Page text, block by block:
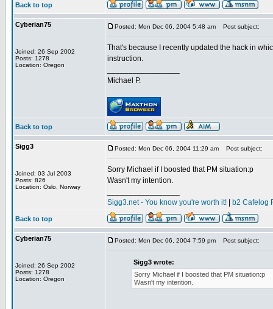
Back to top
Cyberian75
Joined: 26 Sep 2002
Posts: 1278
Location: Oregon
Posted: Mon Dec 06, 2004 5:48 am Post subject:
That's because I recently updated the hack in
instruction.
Michael P.
Back to top
Sigg3
Joined: 03 Jul 2003
Posts: 826
Location: Oslo, Norway
Posted: Mon Dec 06, 2004 11:29 am Post subject:
Sorry Michael if I boosted that PM situation:p
Wasn't my intention.
Sigg3.net - You know you're worth it!
b2 Cafelog
Back to top
Cyberian75
Joined: 26 Sep 2002
Posts: 1278
Location: Oregon
Posted: Mon Dec 06, 2004 7:59 pm Post subject:
Sigg3 wrote:
Sorry Michael if I boosted that PM situation:p
Wasn't my intention.